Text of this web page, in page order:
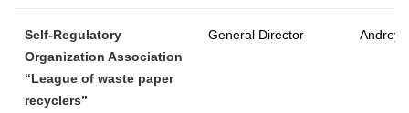
Self-Regulatory
Organization Association
“League of waste paper
recyclers”
General Director Andrey